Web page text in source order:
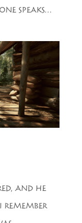
SPEAKS...
AND HE
REMEMBER